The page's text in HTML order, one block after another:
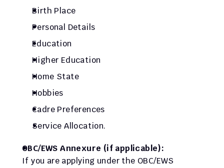
Birth Place
Personal Details
Education
Higher Education
Home State
Hobbies
Cadre Preferences
Service Allocation.
OBC/EWS Annexure (if applicable):
If you are applying under the OBC/EWS